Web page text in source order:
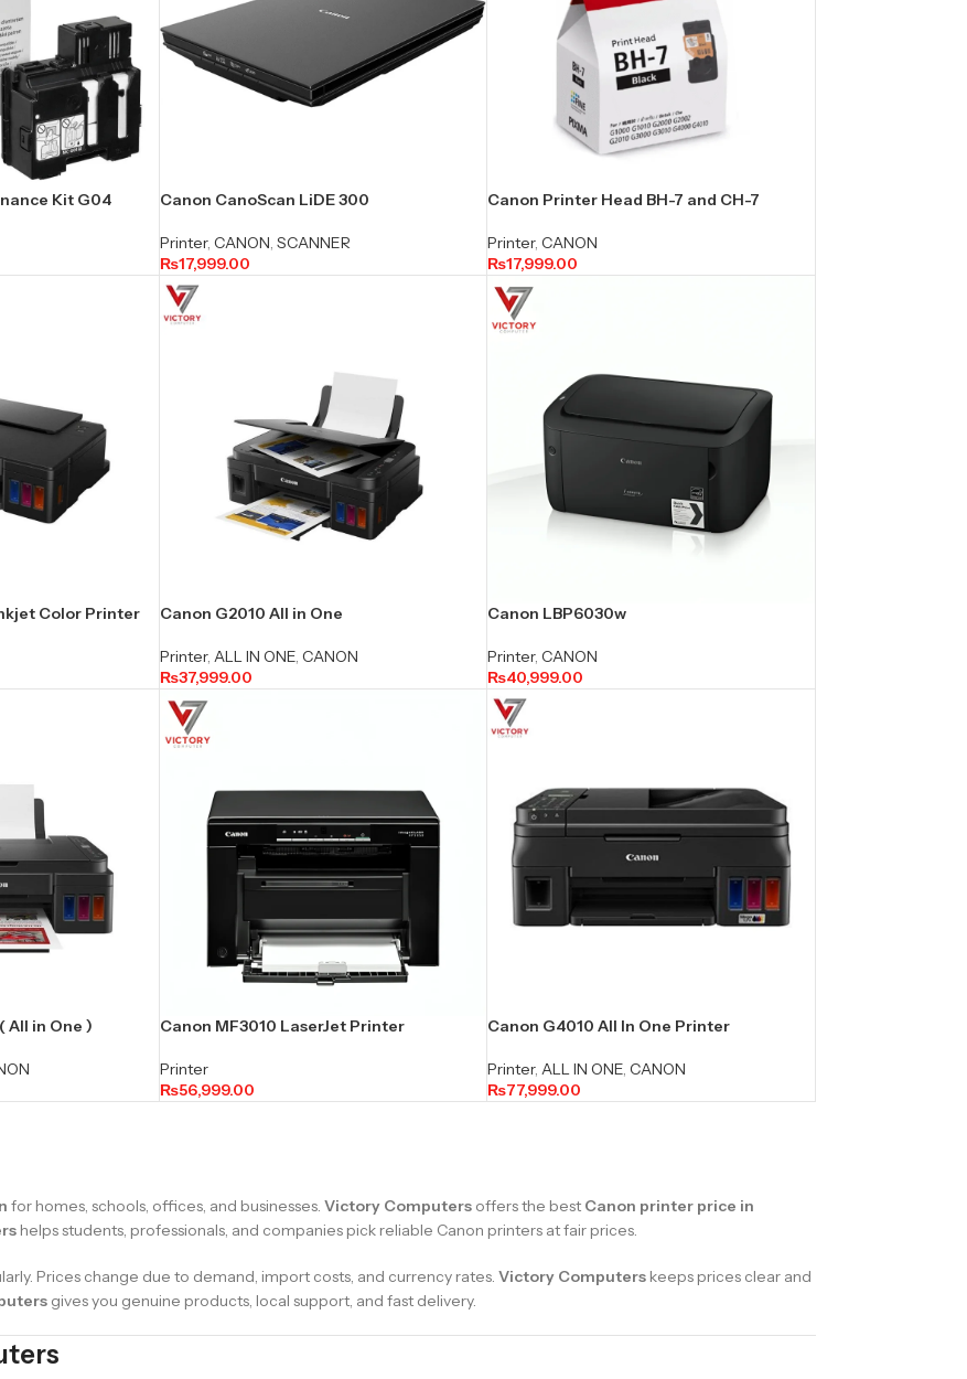
Kit G04 Canon CanoScan LiDE 300
Printer, CANON, SCANNER
₨17,999.00
Canon Printer Head BH-7 and CH-7
Printer, CANON
₨17,999.00
Color Printer Canon G2010 All in One
Printer, ALL IN ONE, CANON
₨37,999.00
Canon LBP6030w
Printer, CANON
₨40,999.00
All in One ) Canon MF3010 LaserJet Printer
Printer
₨56,999.00
Canon G4010 All In One Printer
Printer, ALL IN ONE, CANON
₨77,999.00
for homes, schools, offices, and businesses. Victory Computers offers the best Canon printer price in
helps students, professionals, and companies pick reliable Canon printers at fair prices.
Prices change due to demand, import costs, and currency rates. Victory Computers keeps prices clear and
gives you genuine products, local support, and fast delivery.